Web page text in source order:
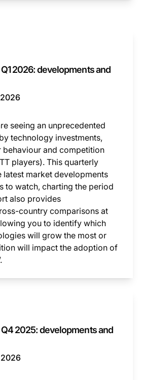
2026: developments and
seeing an unprecedented
technology investments,
behaviour and competition
players). This quarterly
latest market developments
to watch, charting the period
also provides
country comparisons at
you to identify which
will grow the most or
will impact the adoption of
2025: developments and
2026